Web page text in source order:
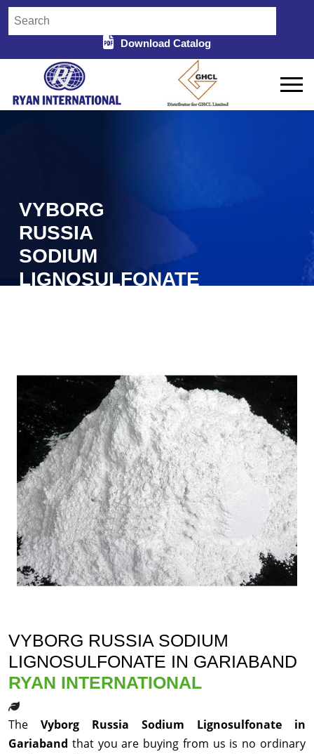
Download Catalog
VYBORG
RUSSIA
SODIUM
LIGNOSULFONATE
VYBORG RUSSIA SODIUM
LIGNOSULFONATE IN GARIABAND
RYAN INTERNATIONAL
The Vyborg Russia Sodium Lignosulfonate in
Gariaband that you are buying from us is no ordinary